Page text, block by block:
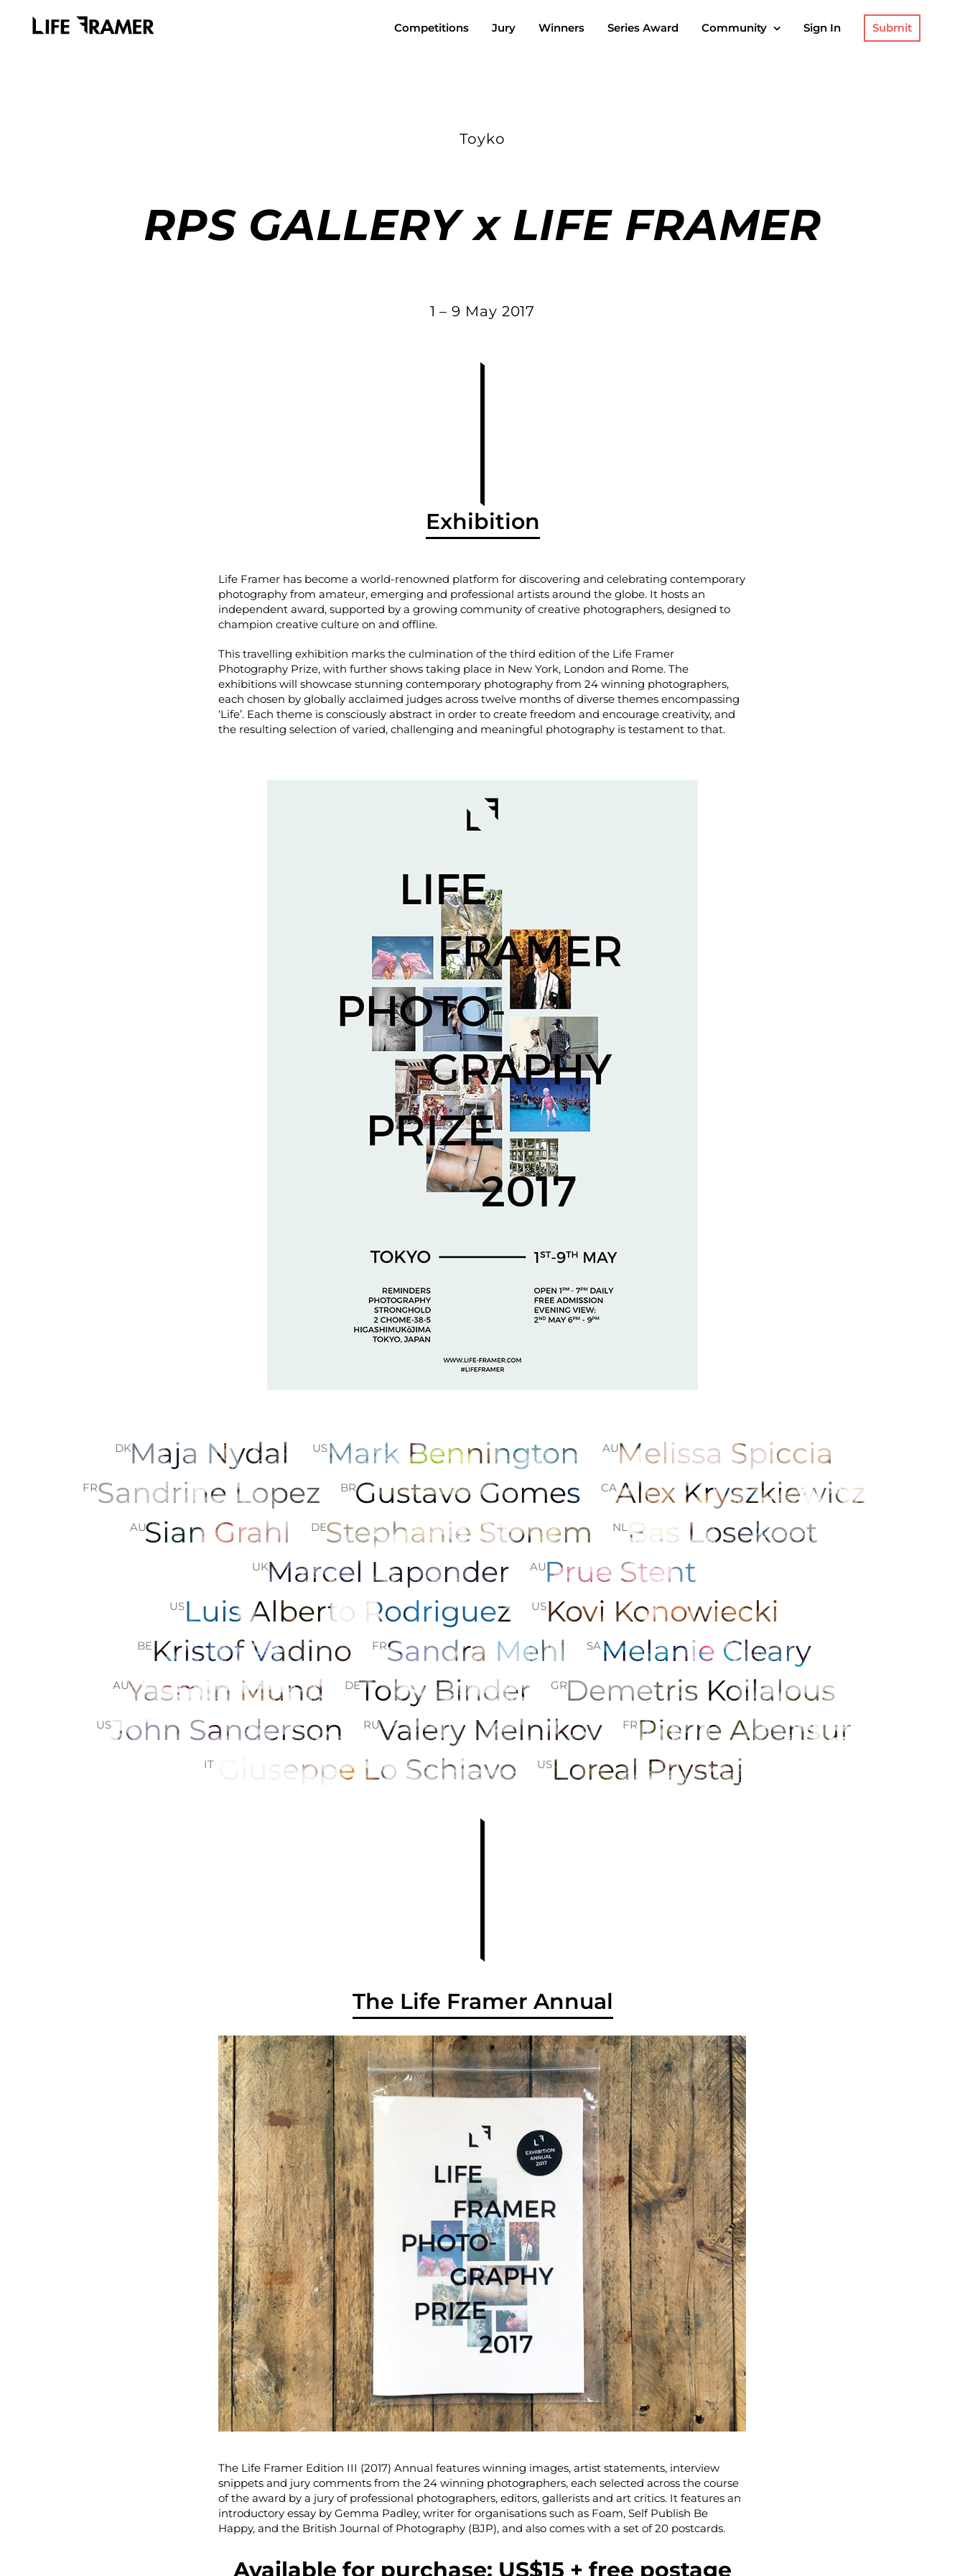
Competitions Jury Winners Series Award Community Sign In Submit
Toyko
RPS GALLERY x LIFE FRAMER
1 – 9 May 2017
Exhibition
Life Framer has become a world-renowned platform for discovering and celebrating contemporary
photography from amateur, emerging and professional artists around the globe. It hosts an
independent award, supported by a growing community of creative photographers, designed to
champion creative culture on and offline.
This travelling exhibition marks the culmination of the third edition of the Life Framer
Photography Prize, with further shows taking place in New York, London and Rome. The
exhibitions will showcase stunning contemporary photography from 24 winning photographers,
each chosen by globally acclaimed judges across twelve months of diverse themes encompassing
‘Life’. Each theme is consciously abstract in order to create freedom and encourage creativity, and
the resulting selection of varied, challenging and meaningful photography is testament to that.
DKMaja Nydal USMark Bennington AUMelissa Spiccia
FRSandrine Lopez BRGustavo Gomes CAAlex Kryszkiewicz
AUSian Grahl DEStephanie Stonem NL Bas Losekoot
UKMarcel Laponder AUPrue Stent
USLuis Alberto Rodriguez USKovi Konowiecki
BEKristof Vadino FRSandra Mehl SAMelanie Cleary
AUYasmin Mund DEToby Binder GRDemetris Koilalous
USJohn Sanderson RUValery Melnikov FR Pierre Abensur
IT Giuseppe Lo Schiavo USLoreal Prystaj
The Life Framer Annual
The Life Framer Edition III (2017) Annual features winning images, artist statements, interview
snippets and jury comments from the 24 winning photographers, each selected across the course
of the award by a jury of professional photographers, editors, gallerists and art critics. It features an
introductory essay by Gemma Padley, writer for organisations such as Foam, Self Publish Be
Happy, and the British Journal of Photography (BJP), and also comes with a set of 20 postcards.
Available for purchase: US$15 + free postage